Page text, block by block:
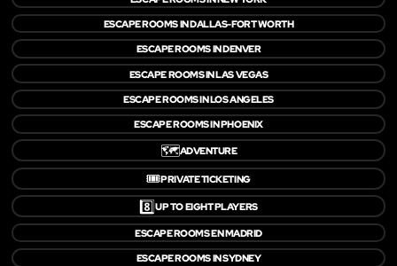
ESCAPE ROOMS IN DALLAS-FORT WORTH
ESCAPE ROOMS IN DENVER
ESCAPE ROOMS IN LAS VEGAS
ESCAPE ROOMS IN LOS ANGELES
ESCAPE ROOMS IN PHOENIX
🗺️ADVENTURE
🎟️PRIVATE TICKETING
8️⃣UP TO EIGHT PLAYERS
ESCAPE ROOMS EN MADRID
ESCAPE ROOMS IN SYDNEY